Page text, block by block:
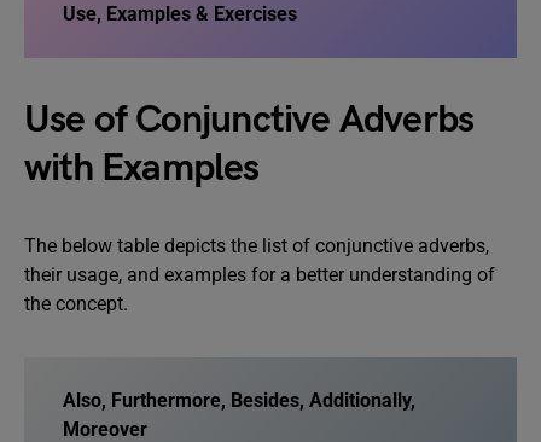
Use, Examples & Exercises
Use of Conjunctive Adverbs
with Examples
The below table depicts the list of conjunctive adverbs,
their usage, and examples for a better understanding of
the concept.
Also, Furthermore, Besides, Additionally,
Moreover